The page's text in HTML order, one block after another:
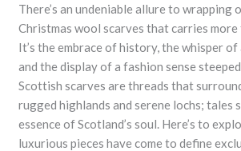
There’s an undeniable allure to wrapping
Christmas wool scarves that carries
It’s the embrace of history, the whisper
and the display of a fashion sense
Scottish scarves are threads that
rugged highlands and serene lochs; tales
essence of Scotland’s soul. Here’s to
luxurious pieces have come to define